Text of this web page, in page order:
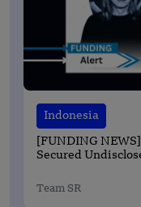
Indonesia
[FUNDING
Secured
Team SR